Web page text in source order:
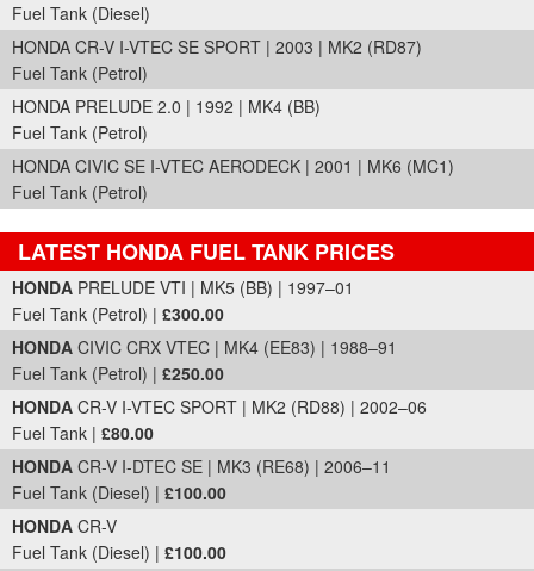
Fuel Tank (Diesel)
HONDA CR-V I-VTEC SE SPORT | 2003 | MK2 (RD87)
Fuel Tank (Petrol)
HONDA PRELUDE 2.0 | 1992 | MK4 (BB)
Fuel Tank (Petrol)
HONDA CIVIC SE I-VTEC AERODECK | 2001 | MK6 (MC1)
Fuel Tank (Petrol)
LATEST HONDA FUEL TANK PRICES
Part Details and Price
HONDA PRELUDE VTI | MK5 (BB) | 1997–01
Fuel Tank (Petrol) | £300.00
HONDA CIVIC CRX VTEC | MK4 (EE83) | 1988–91
Fuel Tank (Petrol) | £250.00
HONDA CR-V I-VTEC SPORT | MK2 (RD88) | 2002–06
Fuel Tank | £80.00
HONDA CR-V I-DTEC SE | MK3 (RE68) | 2006–11
Fuel Tank (Diesel) | £100.00
HONDA CR-V
Fuel Tank (Diesel) | £100.00